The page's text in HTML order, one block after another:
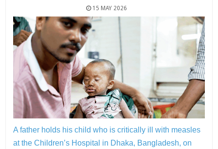
15 MAY 2026
A father holds his child who is critically ill with measles
at the Children’s Hospital in Dhaka, Bangladesh, on